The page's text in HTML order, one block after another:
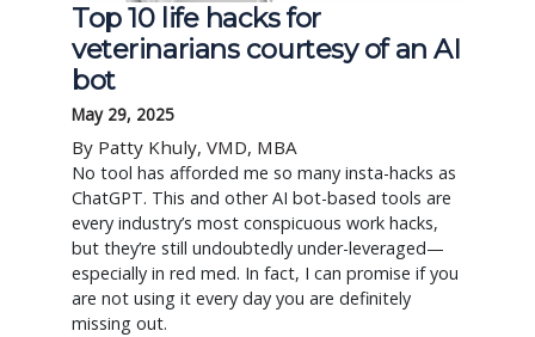
Top 10 life hacks for
veterinarians courtesy of an AI
bot
May 29, 2025
By Patty Khuly, VMD, MBA
No tool has afforded me so many insta-hacks as
ChatGPT. This and other AI bot-based tools are
every industry’s most conspicuous work hacks,
but they’re still undoubtedly under-leveraged—
especially in red med. In fact, I can promise if you
are not using it every day you are definitely
missing out.